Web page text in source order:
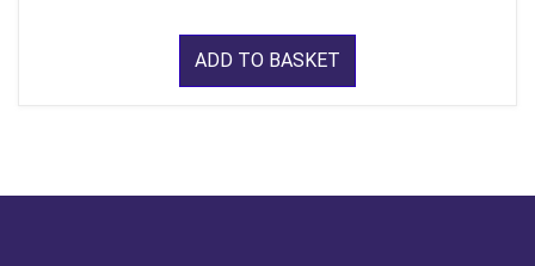
ADD TO BASKET